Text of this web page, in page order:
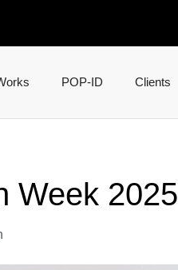
POP-ID Clients
Week 2025